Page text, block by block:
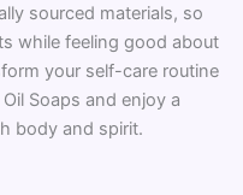
sourced materials, so
while feeling good about
your self-care routine
Soaps and enjoy a
body and spirit.